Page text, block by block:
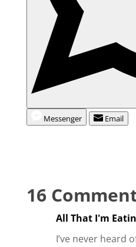
Messenger
Email
16
All That I'm
I’ve never heard